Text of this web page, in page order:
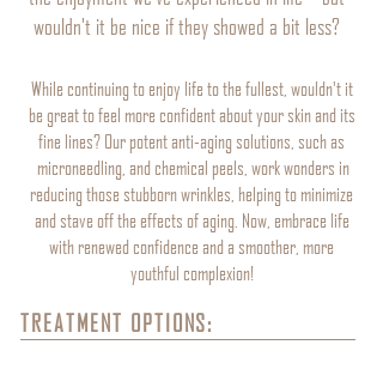
wouldn't it be nice if they showed a bit less?
While continuing to enjoy life to the fullest, wouldn't it
be great to feel more confident about your skin and its
fine lines? Our potent anti-aging solutions, such as
microneedling, and chemical peels, work wonders in
reducing those stubborn wrinkles, helping to minimize
and stave off the effects of aging. Now, embrace life
with renewed confidence and a smoother, more
youthful complexion!
TREATMENT OPTIONS: